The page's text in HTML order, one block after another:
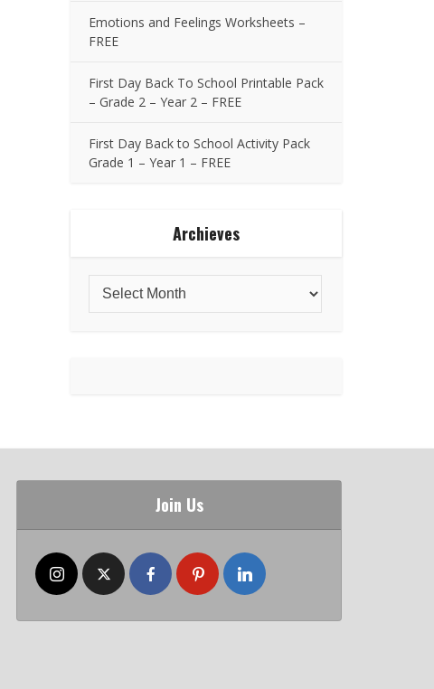
Emotions and Feelings Worksheets –
FREE
First Day Back To School Printable Pack
– Grade 2 – Year 2 – FREE
First Day Back to School Activity Pack
Grade 1 – Year 1 – FREE
Archieves
Join Us